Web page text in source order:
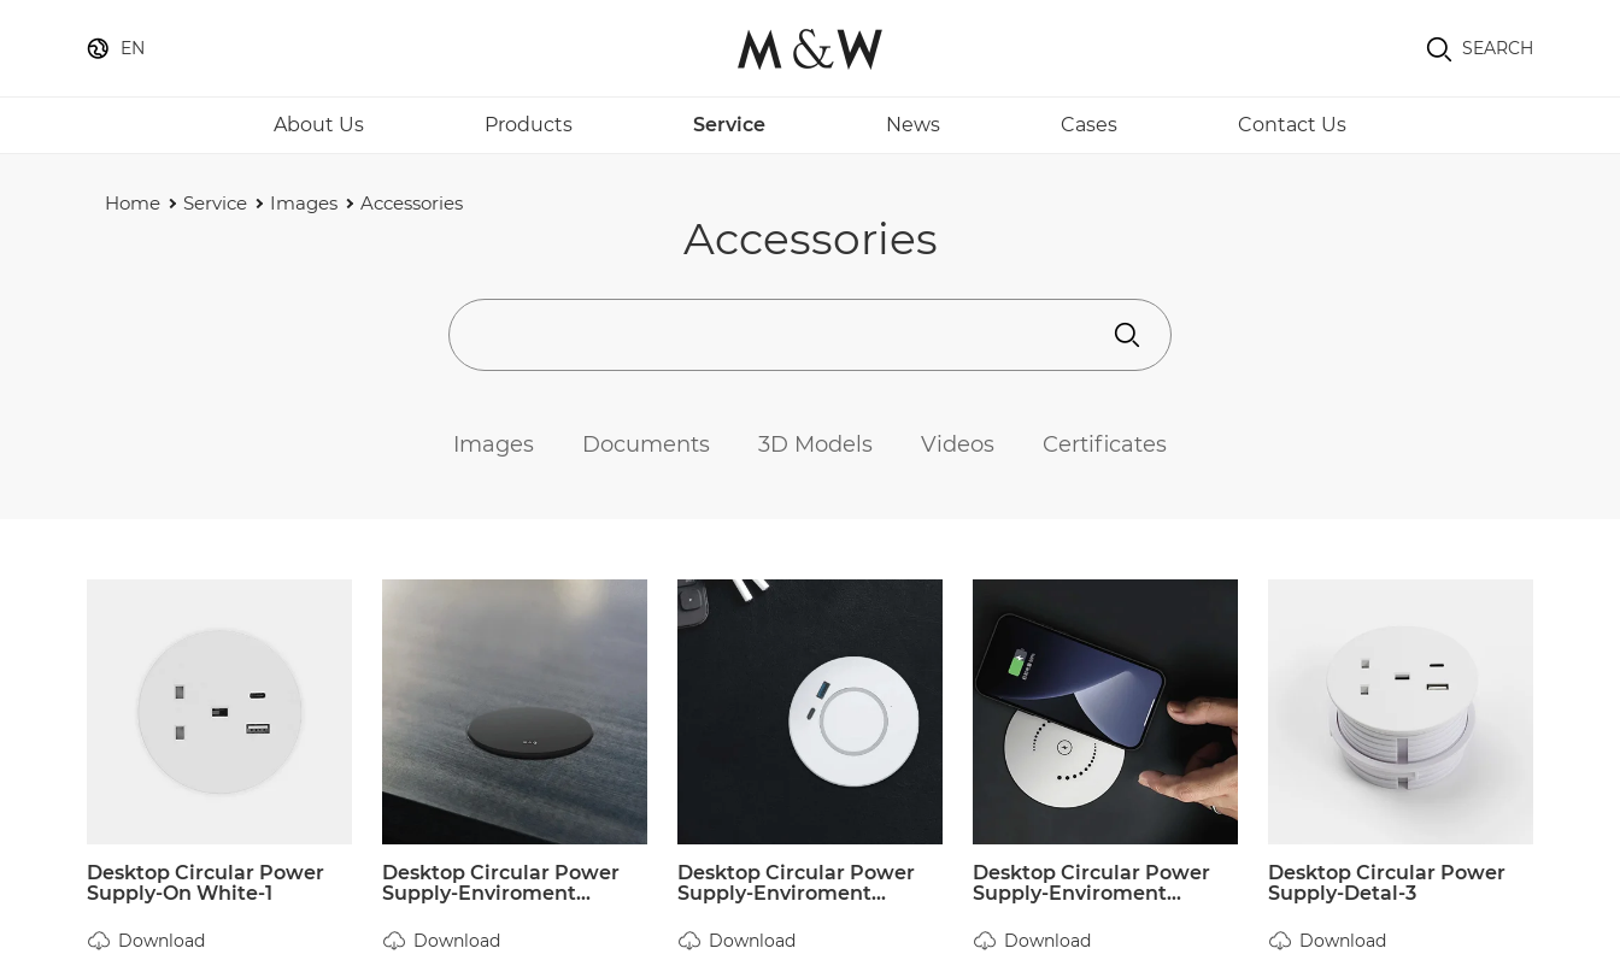
EN SEARCH
About Us Products Service News Cases Contact Us
Home Service Images Accessories
Accessories
Images Documents 3D Models Videos Certificates
Desktop Circular Power
Supply-On White-1
Download
Desktop Circular Power
Supply-Enviroment...
Download
Desktop Circular Power
Supply-Enviroment...
Download
Desktop Circular Power
Supply-Enviroment...
Download
Desktop Circular Power
Supply-Detal-3
Download